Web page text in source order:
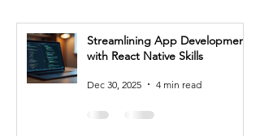
1. Data Analyst: Data analysts use
Excel extensively to analyze and
interpret large datasets. They
perform tasks such as data
visualization, as well as creating
Streamlining App Development
with React Native Skills
Dec 30, 2025 4 min read